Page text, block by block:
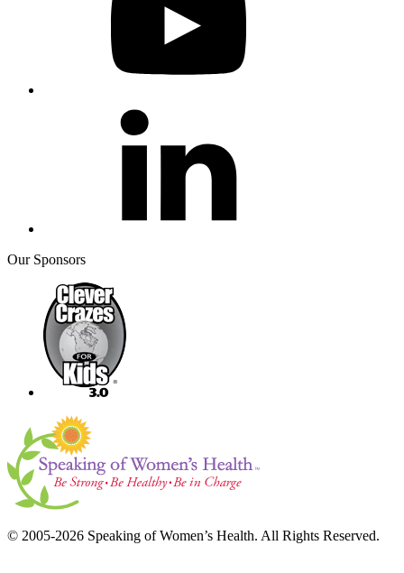
Our Sponsors
© 2005-2026 Speaking of Women’s Health. All Rights Reserved.